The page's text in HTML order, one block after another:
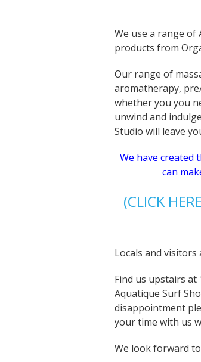
We use a range of
products from
Our range of
aromatherapy,
whether you you
unwind and
Studio will leave
We have created
can
(CLICK
Locals and visitors
Find us upstairs at
Aquatique Surf
disappointment
your time with us
We look forward